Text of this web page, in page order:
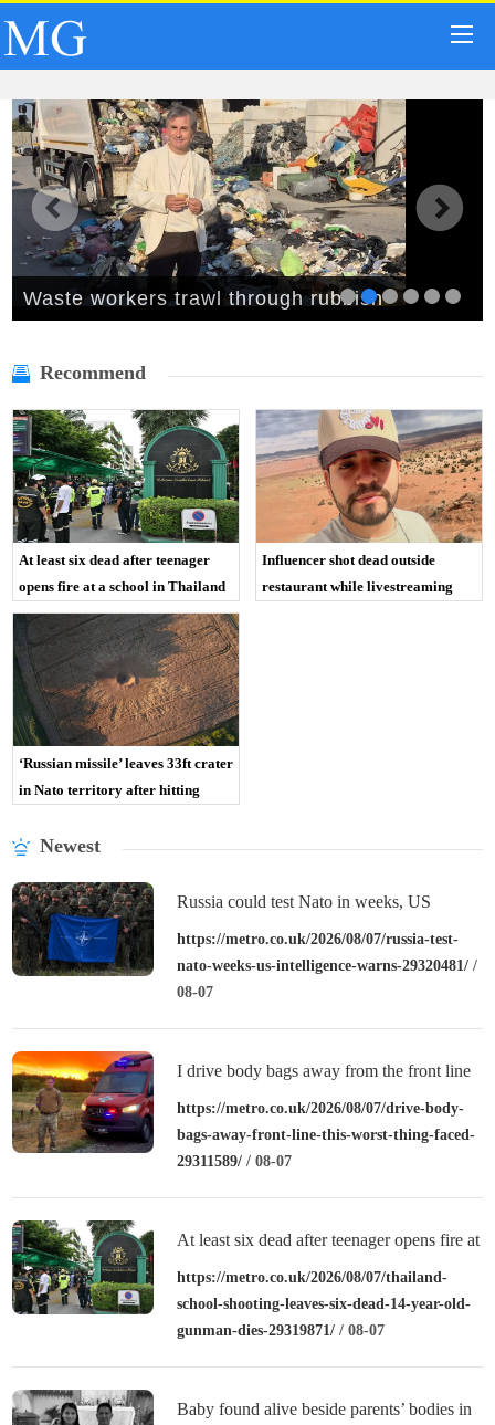
Waste workers trawl through rubbish
ticket
Recommend
At least six dead after teenager
opens fire at a school in Thailand
Influencer shot dead outside
restaurant while livestreaming
‘Russian missile’ leaves 33ft crater
in Nato territory after hitting
Newest
Russia could test Nato in weeks, US
intelligence warns
https://metro.co.uk/2026/08/07/russia-test-
nato-weeks-us-intelligence-warns-29320481/ /
08-07
I drive body bags away from the front line
– this is the worst thing I’ve faced’
https://metro.co.uk/2026/08/07/drive-body-
bags-away-front-line-this-worst-thing-faced-
29311589/ / 08-07
At least six dead after teenager opens fire at
a school in Thailand
https://metro.co.uk/2026/08/07/thailand-
school-shooting-leaves-six-dead-14-year-old-
gunman-dies-29319871/ / 08-07
Baby found alive beside parents’ bodies in